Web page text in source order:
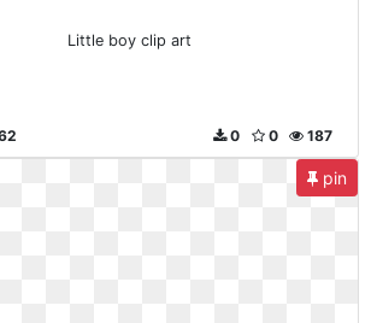
Little boy clip art
187
0
0
pin